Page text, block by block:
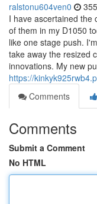
ralstonu604ven0
I have ascertained the
of them in my D1050
like one stage push.
take away the resized
innovations. My new
https://
Comments
Comments
Submit a Comment
No HTML